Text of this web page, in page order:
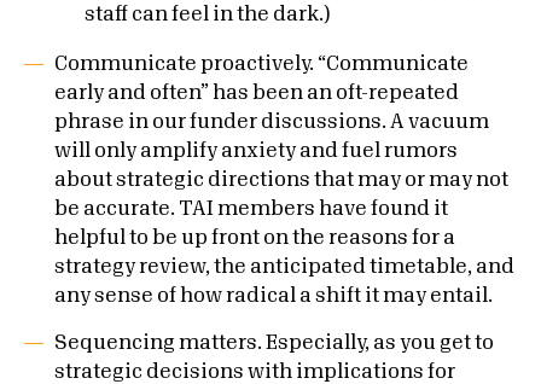
staff can feel in the dark.)
Communicate proactively. “Communicate
early and often” has been an oft-repeated
phrase in our funder discussions. A vacuum
will only amplify anxiety and fuel rumors
about strategic directions that may or may not
be accurate. TAI members have found it
helpful to be up front on the reasons for a
strategy review, the anticipated timetable, and
any sense of how radical a shift it may entail.
Sequencing matters. Especially, as you get to
strategic decisions with implications for